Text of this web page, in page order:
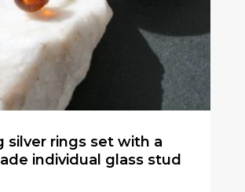
silver rings set with a
individual glass stud